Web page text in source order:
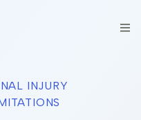
INJURY